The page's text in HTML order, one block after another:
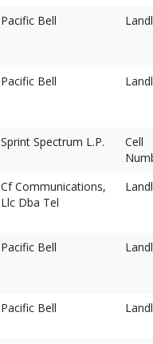
Pacific Bell
Pacific Bell
Sprint Spectrum L.P.
Cell
Cf Communications,
Llc Dba Tel
Pacific Bell
Pacific Bell